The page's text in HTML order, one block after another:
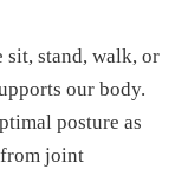
sit, stand, walk, or
our body.
posture as
joint